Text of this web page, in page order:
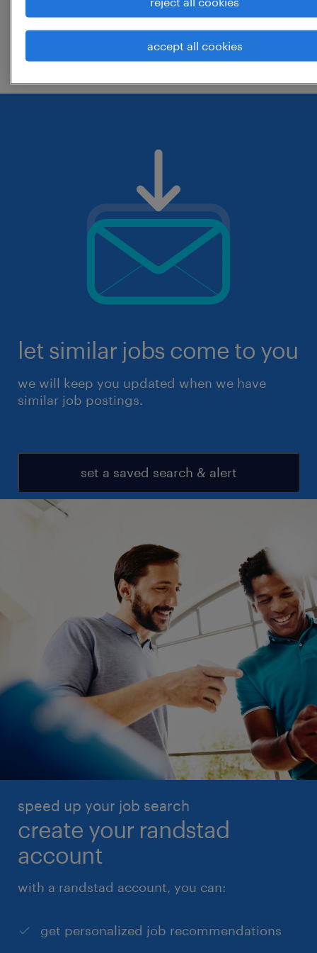
change the job title or keywords and
check if it was spelled correctly.
let similar jobs come to you
we will keep you updated when we have
similar job postings.
set a saved search & alert
speed up your job search
create your randstad
account
with a randstad account, you can:
get personalized job recommendations
accept all cookies